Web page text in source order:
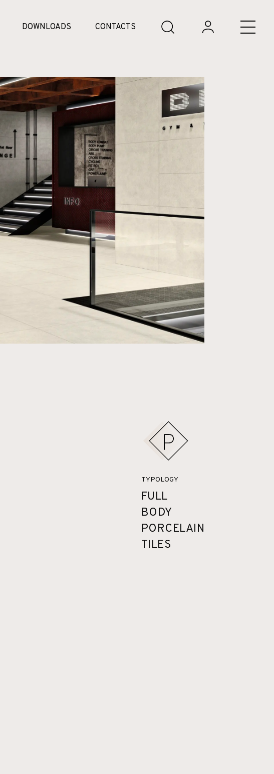
DOWNLOADS CONTACTS
TYPOLOGY
FULL
BODY
PORCELAIN
TILES